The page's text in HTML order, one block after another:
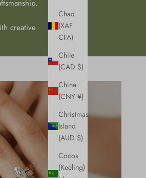
Chad
(XAF
CFA)
Chile
(CAD $)
China
(CNY ¥)
Christmas
Island
(AUD $)
Cocos
(Keeling)
creative